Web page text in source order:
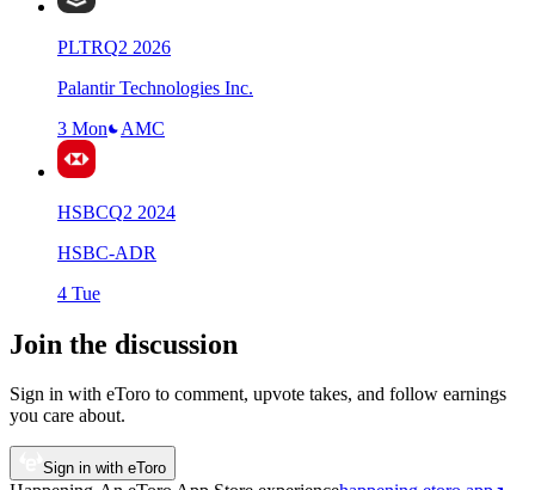
PLTRQ2 2026
Palantir Technologies Inc.
3 Mon
AMC
HSBCQ2 2024
HSBC-ADR
4 Tue
Join the discussion
Sign in with eToro to comment, upvote takes, and follow earnings
you care about.
Sign in with eToro